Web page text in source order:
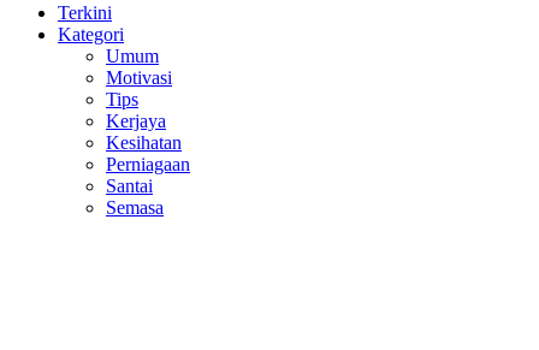
Terkini
Kategori
Umum
Motivasi
Tips
Kerjaya
Kesihatan
Perniagaan
Santai
Semasa